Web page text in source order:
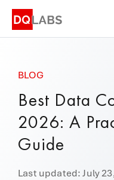
Platform
Integrations
Pricing
Learn
Company
BLOG
Best Data
2026: A
Guide
Last updated: July